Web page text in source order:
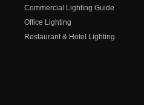
Commercial Lighting Guide
Office Lighting
Restaurant & Hotel Lighting